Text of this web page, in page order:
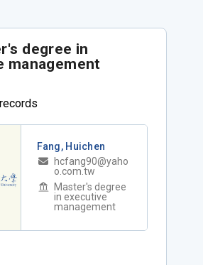
degree in
management
Fang, Huichen
hcfang90@yaho
o.com.tw
Master's degree
in executive
management